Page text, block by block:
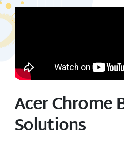
Acer Chrome
Solutions